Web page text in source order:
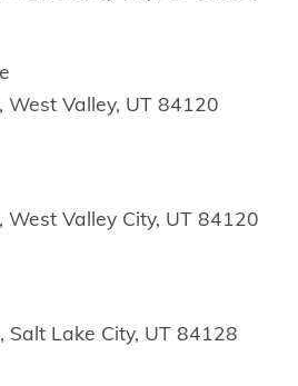
Valley, UT 84120
Valley City, UT 84120
Lake City, UT 84128